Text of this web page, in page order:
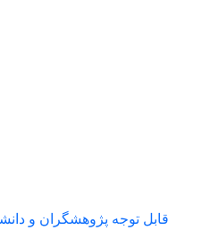
قابل توجه پژوهشگران و